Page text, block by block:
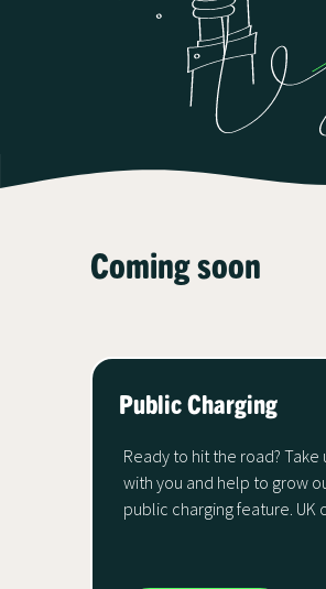
Coming soon
Public Charging
Ready to hit the road? Take
with you and help to grow
public charging feature. UK